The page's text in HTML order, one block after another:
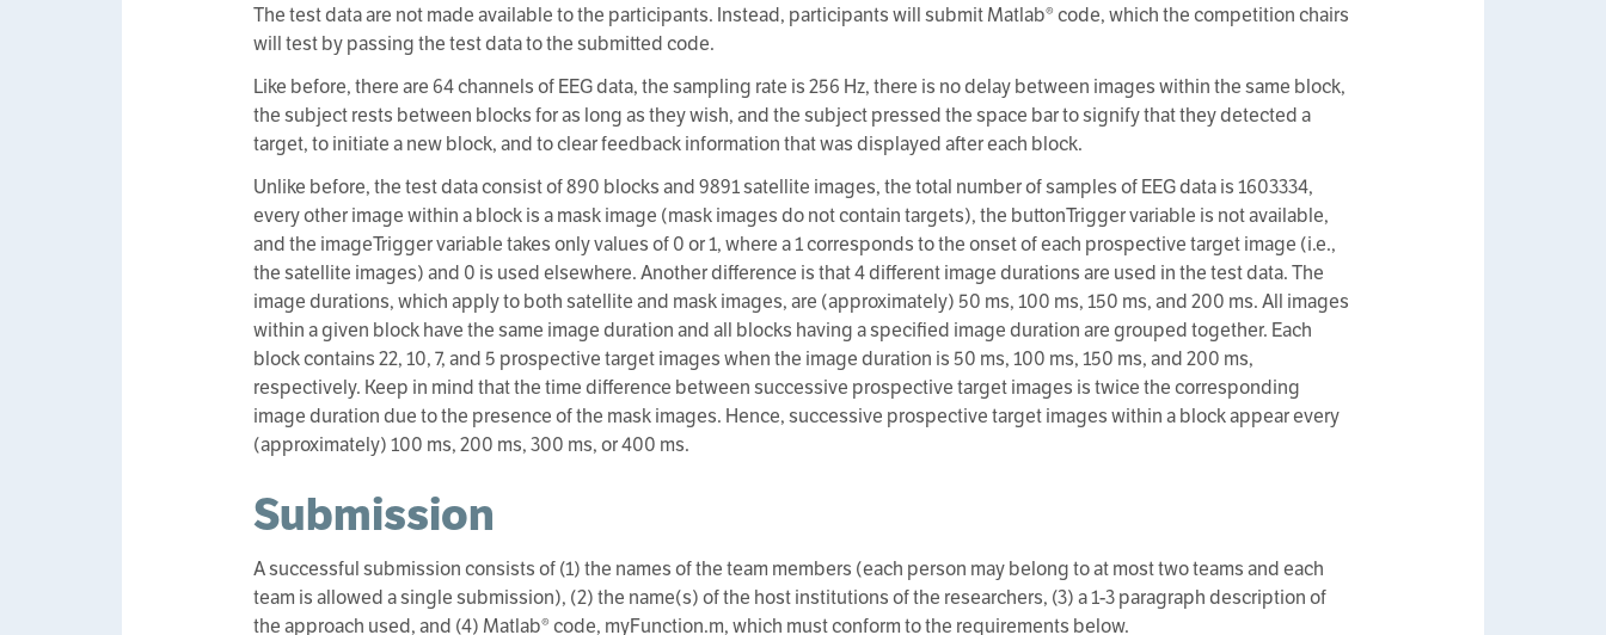
The test data are not made available to the participants. Instead, participants will submit Matlab® code, which the competition chairs
will test by passing the test data to the submitted code.
Like before, there are 64 channels of EEG data, the sampling rate is 256 Hz, there is no delay between images within the same block,
the subject rests between blocks for as long as they wish, and the subject pressed the space bar to signify that they detected a
target, to initiate a new block, and to clear feedback information that was displayed after each block.
Unlike before, the test data consist of 890 blocks and 9891 satellite images, the total number of samples of EEG data is 1603334,
every other image within a block is a mask image (mask images do not contain targets), the buttonTrigger variable is not available,
and the imageTrigger variable takes only values of 0 or 1, where a 1 corresponds to the onset of each prospective target image (i.e.,
the satellite images) and 0 is used elsewhere. Another difference is that 4 different image durations are used in the test data. The
image durations, which apply to both satellite and mask images, are (approximately) 50 ms, 100 ms, 150 ms, and 200 ms. All images
within a given block have the same image duration and all blocks having a specified image duration are grouped together. Each
block contains 22, 10, 7, and 5 prospective target images when the image duration is 50 ms, 100 ms, 150 ms, and 200 ms,
respectively. Keep in mind that the time difference between successive prospective target images is twice the corresponding
image duration due to the presence of the mask images. Hence, successive prospective target images within a block appear every
(approximately) 100 ms, 200 ms, 300 ms, or 400 ms.
Submission
A successful submission consists of (1) the names of the team members (each person may belong to at most two teams and each
team is allowed a single submission), (2) the name(s) of the host institutions of the researchers, (3) a 1-3 paragraph description of
the approach used, and (4) Matlab® code, myFunction.m, which must conform to the requirements below.